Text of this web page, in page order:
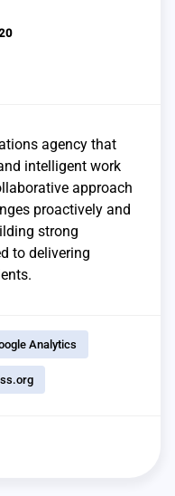
agency that
intelligent work
approach
proactively and
strong
to delivering
Analytics